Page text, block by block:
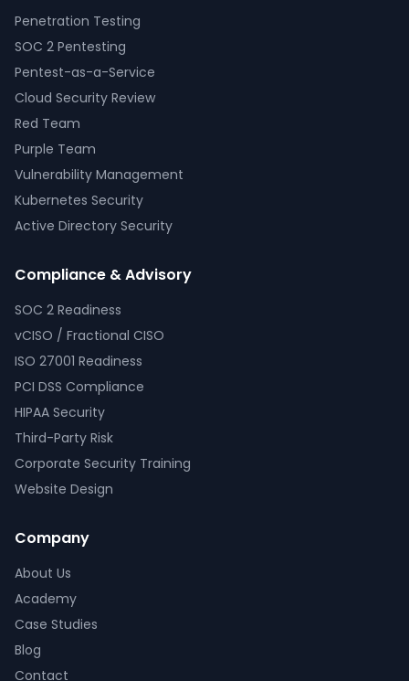
Penetration Testing
SOC 2 Pentesting
Pentest-as-a-Service
Cloud Security Review
Red Team
Purple Team
Vulnerability Management
Kubernetes Security
Active Directory Security
Compliance & Advisory
SOC 2 Readiness
vCISO / Fractional CISO
ISO 27001 Readiness
PCI DSS Compliance
HIPAA Security
Third-Party Risk
Corporate Security Training
Website Design
Company
About Us
Academy
Case Studies
Blog
Contact